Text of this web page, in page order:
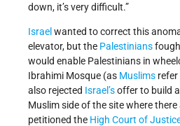
down, it’s very difficult.”
Israel wanted to correct this
elevator, but the Palestinians
would enable Palestinians in
Ibrahimi Mosque (as Muslims
also rejected Israel’soffer to build
Muslim side of the site where
petitioned the High Court of